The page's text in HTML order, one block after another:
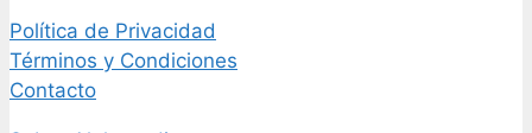
Política de Privacidad
Términos y Condiciones
Contacto